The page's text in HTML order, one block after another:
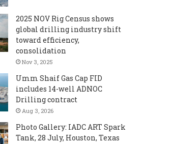
2025 NOV Rig Census shows
global drilling industry shift
toward efficiency,
consolidation
Nov 3, 2025
Umm Shaif Gas Cap FID
includes 14-well ADNOC
Drilling contract
Aug 3, 2026
Photo Gallery: IADC ART Spark
Tank, 28 July, Houston, Texas